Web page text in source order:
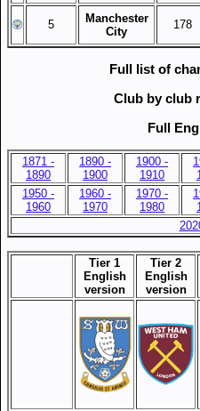
5
Manchester
City
178
Full list of
Club by club
Full
1871 -
1890
1890 -
1900
1900 -
1910
1950 -
1960
1960 -
1970
1970 -
1980
Tier 1
English
version
Tier 2
English
version